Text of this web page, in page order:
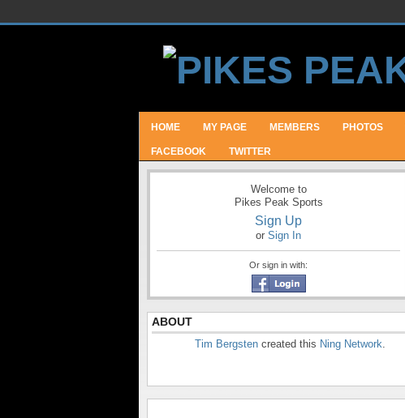
HOME MY PAGE MEMBERS PHOTOS
FACEBOOK TWITTER
Welcome to
Pikes Peak Sports
Sign Up
or Sign In
Or sign in with:
ABOUT
Tim Bergsten created this Ning Network.